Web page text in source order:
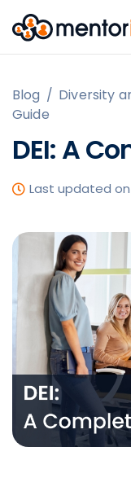
Blog / Diversity
Guide
DEI: A
Last updated on